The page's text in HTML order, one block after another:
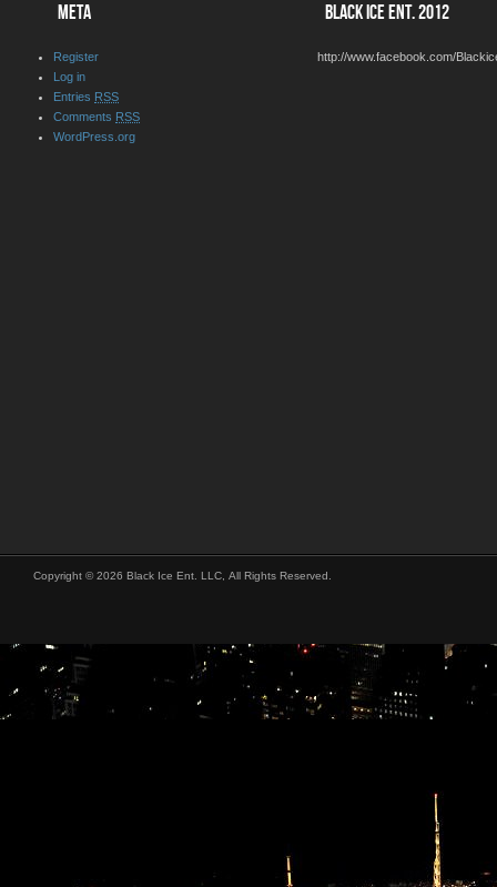
META
Register
Log in
Entries RSS
Comments RSS
WordPress.org
BLACK ICE ENT. 2012
http://www.facebook.com/
Copyright © 2026 Black Ice Ent. LLC, All Rights Reserved.